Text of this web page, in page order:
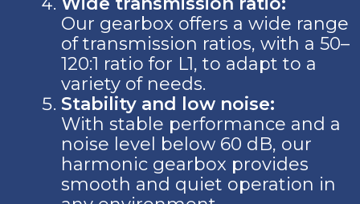
Our gearbox offers a wide range
of transmission ratios, with a 50–
120:1 ratio for L1, to adapt to a
variety of needs.
Stability and low noise:
With stable performance and a
noise level below 60 dB, our
harmonic gearbox provides
smooth and quiet operation in